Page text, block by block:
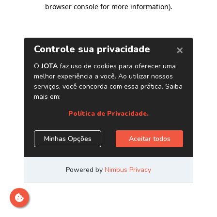
browser console for more information).